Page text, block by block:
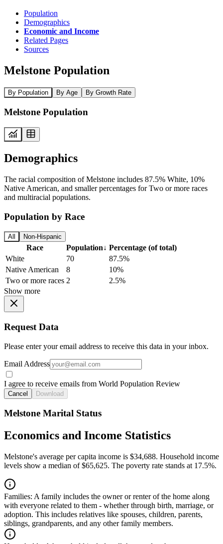
Population
Demographics
Economic and Income
Related Pages
Sources
Melstone Population
By Population By Age By Growth Rate
Melstone Population
Demographics
The racial composition of Melstone includes 87.5% White, 10%
Native American, and smaller percentages for Two or more races
and multiracial populations.
Population by Race
All Non-Hispanic
Race Population↓ Percentage (of total)
White
70
87.5%
Native American
8
10%
Two or more races 2
2.5%
Show more
Request Data
Please enter your email address to receive this data in your inbox.
Email Address
I agree to receive emails from World Population Review
Cancel Download
Melstone Marital Status
Economics and Income Statistics
Melstone's average per capita income is $34,688. Household income
levels show a median of $65,625. The poverty rate stands at 17.5%.
Families: A family includes the owner or renter of the home along
with everyone related to them - whether through birth, marriage, or
adoption. This includes relatives like spouses, children, parents,
siblings, grandparents, and any other family members.